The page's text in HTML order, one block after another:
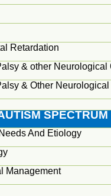
Retardation
& other Neurological
& Other Neurological
And Etiology
Management